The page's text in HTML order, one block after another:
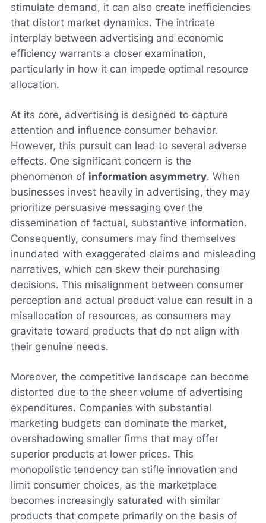
stimulate demand, it can also create inefficiencies
that distort market dynamics. The intricate
interplay between advertising and economic
efficiency warrants a closer examination,
particularly in how it can impede optimal resource
allocation.
At its core, advertising is designed to capture
attention and influence consumer behavior.
However, this pursuit can lead to several adverse
effects. One significant concern is the
phenomenon of information asymmetry. When
businesses invest heavily in advertising, they may
prioritize persuasive messaging over the
dissemination of factual, substantive information.
Consequently, consumers may find themselves
inundated with exaggerated claims and misleading
narratives, which can skew their purchasing
decisions. This misalignment between consumer
perception and actual product value can result in a
misallocation of resources, as consumers may
gravitate toward products that do not align with
their genuine needs.
Moreover, the competitive landscape can become
distorted due to the sheer volume of advertising
expenditures. Companies with substantial
marketing budgets can dominate the market,
overshadowing smaller firms that may offer
superior products at lower prices. This
monopolistic tendency can stifle innovation and
limit consumer choices, as the marketplace
becomes increasingly saturated with similar
products that compete primarily on the basis of